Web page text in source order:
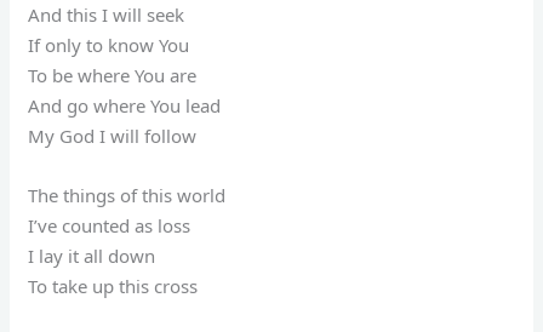
And this I will seek
If only to know You
To be where You are
And go where You lead
My God I will follow
The things of this world
I’ve counted as loss
I lay it all down
To take up this cross